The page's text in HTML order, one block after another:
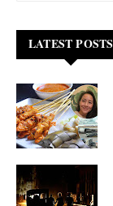
LATEST POSTS